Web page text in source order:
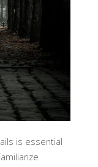
is essential